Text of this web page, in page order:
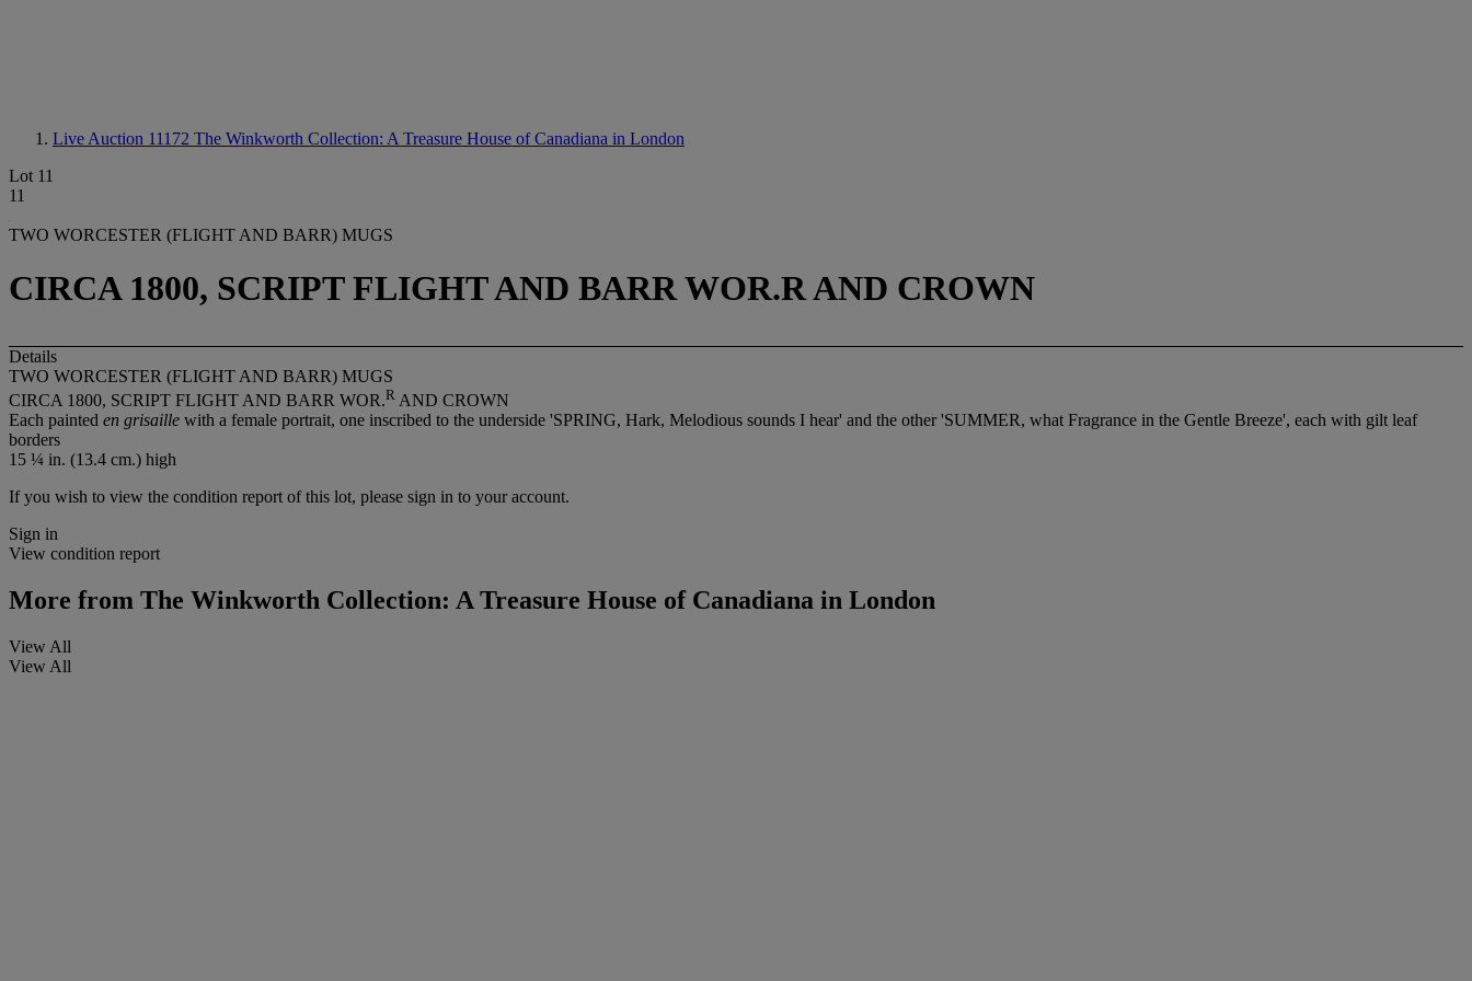
Live Auction 11172 The Winkworth Collection: A Treasure House of Canadiana in London
Lot 11
11
TWO WORCESTER (FLIGHT AND BARR) MUGS
CIRCA 1800, SCRIPT FLIGHT AND BARR WOR.R AND CROWN
Details
TWO WORCESTER (FLIGHT AND BARR) MUGS
CIRCA 1800, SCRIPT FLIGHT AND BARR WOR.R AND CROWN
Each painted en grisaille with a female portrait, one inscribed to the underside 'SPRING, Hark, Melodious sounds I hear' and the other 'SUMMER, what Fragrance in the Gentle Breeze', each with gilt leaf
borders
15 ¼ in. (13.4 cm.) high
If you wish to view the condition report of this lot, please sign in to your account.
Sign in
View condition report
More from The Winkworth Collection: A Treasure House of Canadiana in London
View All
View All